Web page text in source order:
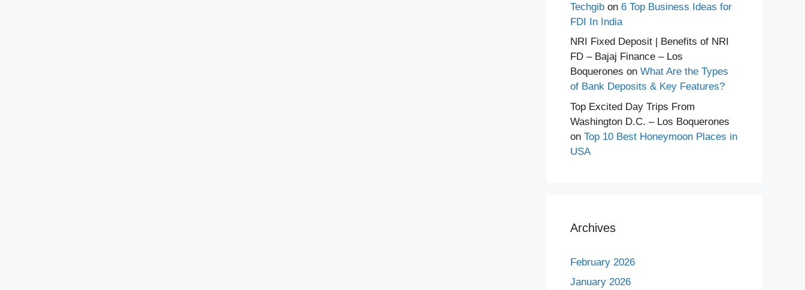
Techgib on 6 Top Business Ideas for
FDI In India
NRI Fixed Deposit | Benefits of NRI
FD – Bajaj Finance – Los
Boquerones on What Are the Types
of Bank Deposits & Key Features?
Top Excited Day Trips From
Washington D.C. – Los Boquerones
on Top 10 Best Honeymoon Places in
USA
Archives
February 2026
January 2026